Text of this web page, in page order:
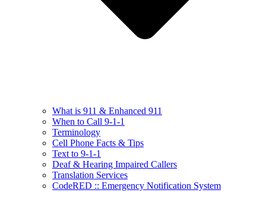
What is 911 & Enhanced 911
When to Call 9-1-1
Terminology
Cell Phone Facts & Tips
Text to 9-1-1
Deaf & Hearing Impaired Callers
Translation Services
CodeRED :: Emergency Notification System